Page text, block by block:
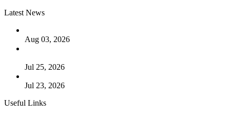
Latest News
Aug 03, 2026
Jul 25, 2026
Jul 23, 2026
Useful Links